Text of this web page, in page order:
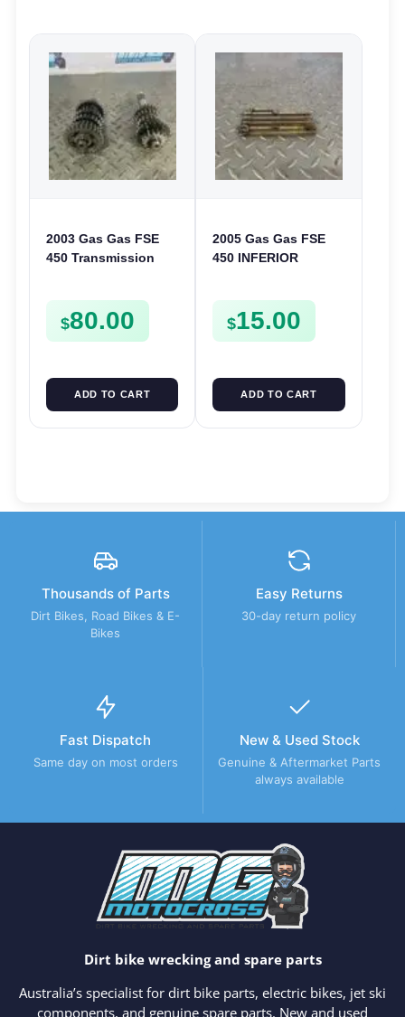
2003 Gas Gas FSE
450 Transmission
FSE450
$80.00
ADD TO CART
2005 Gas Gas FSE
450 INFERIOR
CASING CASE
FSE450
$15.00
ADD TO CART
Thousands of Parts
Dirt Bikes, Road Bikes & E-
Bikes
Easy Returns
30-day return policy
Fast Dispatch
Same day on most orders
New & Used Stock
Genuine & Aftermarket Parts
always available
Dirt bike wrecking and spare parts
Australia’s specialist for dirt bike parts, electric bikes, jet ski
components, and genuine spare parts. New and used